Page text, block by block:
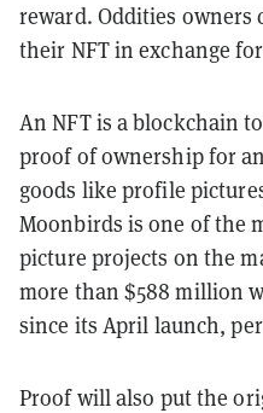
reward. Oddities owners
their NFT in exchange
An NFT is a blockchain
proof of ownership for
goods like profile
Moonbirds is one of the
picture projects on the
more than $588 million
since its April launch,
Proof will also put the